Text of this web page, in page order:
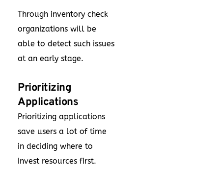
Through inventory check
organizations will be
able to detect such issues
at an early stage.
Prioritizing
Applications
Prioritizing applications
save users a lot of time
in deciding where to
invest resources first.